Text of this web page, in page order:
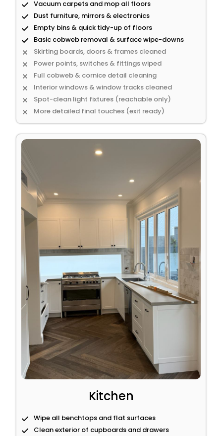
Vacuum carpets and mop all floors
Dust furniture, mirrors & electronics
Empty bins & quick tidy-up of floors
Basic cobweb removal & surface wipe-downs
Skirting boards, doors & frames cleaned
Power points, switches & fittings wiped
Full cobweb & cornice detail cleaning
Interior windows & window tracks cleaned
Spot-clean light fixtures (reachable only)
More detailed final touches (exit ready)
Kitchen
Wipe all benchtops and flat surfaces
Clean exterior of cupboards and drawers